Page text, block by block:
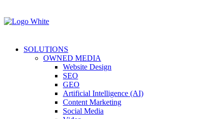
SOLUTIONS
OWNED MEDIA
Website Design
SEO
GEO
Artificial Intelligence (AI)
Content Marketing
Social Media